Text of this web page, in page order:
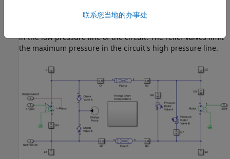
driver provides the swash displacement command in a
in the low pressure line of the circuit. The relief valves limit
the maximum pressure in the circuit's high pressure line.
联系您当地的办事处